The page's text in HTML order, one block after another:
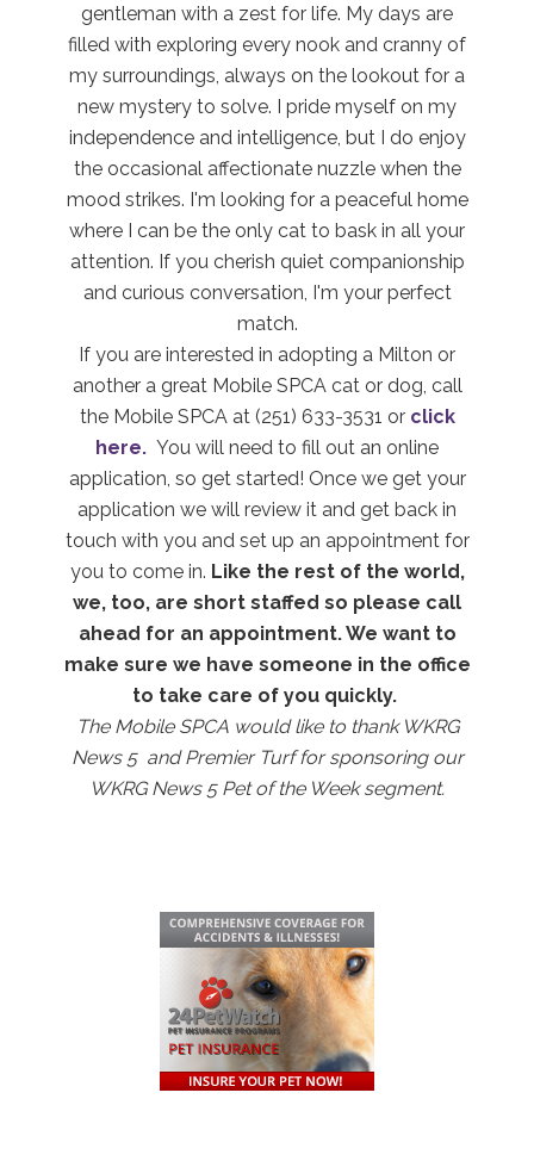
gentleman with a zest for life. My days are
filled with exploring every nook and cranny of
my surroundings, always on the lookout for a
new mystery to solve. I pride myself on my
independence and intelligence, but I do enjoy
the occasional affectionate nuzzle when the
mood strikes. I'm looking for a peaceful home
where I can be the only cat to bask in all your
attention. If you cherish quiet companionship
and curious conversation, I'm your perfect
match.
If you are interested in adopting a Milton or
another a great Mobile SPCA cat or dog, call
the Mobile SPCA at (251) 633-3531 or click
here. You will need to fill out an online
application, so get started! Once we get your
application we will review it and get back in
touch with you and set up an appointment for
you to come in. Like the rest of the world,
we, too, are short staffed so please call
ahead for an appointment. We want to
make sure we have someone in the office
to take care of you quickly.
The Mobile SPCA would like to thank WKRG
News 5 and Premier Turf for sponsoring our
WKRG News 5 Pet of the Week segment.